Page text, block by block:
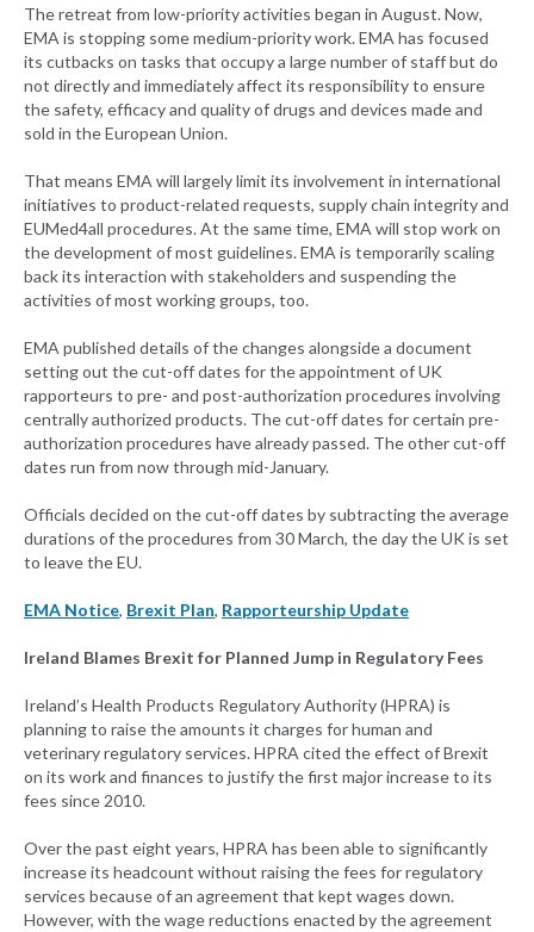
The retreat from low-priority activities began in August. Now,
EMA is stopping some medium-priority work. EMA has focused
its cutbacks on tasks that occupy a large number of staff but do
not directly and immediately affect its responsibility to ensure
the safety, efficacy and quality of drugs and devices made and
sold in the European Union.
That means EMA will largely limit its involvement in international
initiatives to product-related requests, supply chain integrity and
EUMed4all procedures. At the same time, EMA will stop work on
the development of most guidelines. EMA is temporarily scaling
back its interaction with stakeholders and suspending the
activities of most working groups, too.
EMA published details of the changes alongside a document
setting out the cut-off dates for the appointment of UK
rapporteurs to pre- and post-authorization procedures involving
centrally authorized products. The cut-off dates for certain pre-
authorization procedures have already passed. The other cut-off
dates run from now through mid-January.
Officials decided on the cut-off dates by subtracting the average
durations of the procedures from 30 March, the day the UK is set
to leave the EU.
EMA Notice, Brexit Plan, Rapporteurship Update
Ireland Blames Brexit for Planned Jump in Regulatory Fees
Ireland’s Health Products Regulatory Authority (HPRA) is
planning to raise the amounts it charges for human and
veterinary regulatory services. HPRA cited the effect of Brexit
on its work and finances to justify the first major increase to its
fees since 2010.
Over the past eight years, HPRA has been able to significantly
increase its headcount without raising the fees for regulatory
services because of an agreement that kept wages down.
However, with the wage reductions enacted by the agreement